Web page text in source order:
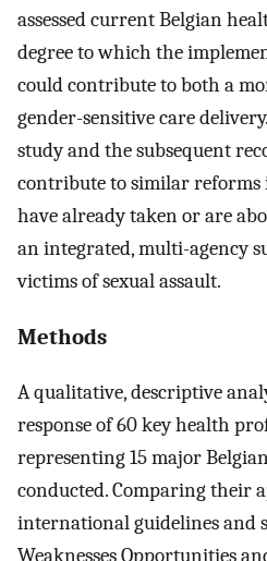
assessed current Belgian
degree to which the
could contribute to both a
gender-sensitive care
study and the subsequent
contribute to similar
have already taken or are
an integrated, multi-agency
victims of sexual assault.
Methods
A qualitative, descriptive
response of 60 key health
representing 15 major
conducted. Comparing their
international guidelines and
Weaknesses Opportunities